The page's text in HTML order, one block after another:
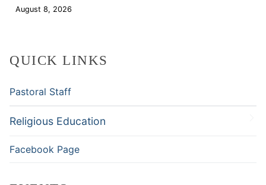
August 8, 2026
QUICK LINKS
Pastoral Staff
Religious Education
Facebook Page